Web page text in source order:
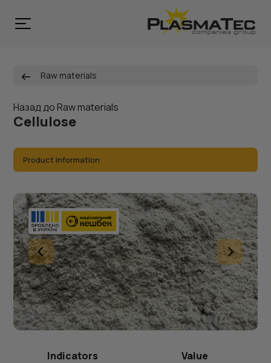
Raw materials
Назад до Raw materials
Cellulose
Product information
Indicators Value